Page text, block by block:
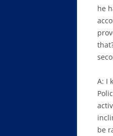
he
A: I
be